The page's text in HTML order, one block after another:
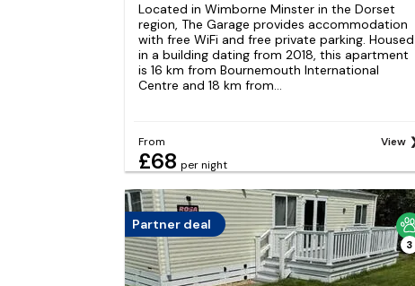
Located in Wimborne Minster in the Dorset
region, The Garage provides accommodation
with free WiFi and free private parking. Housed
in a building dating from 2018, this apartment
is 16 km from Bournemouth International
Centre and 18 km from...
From
£68 per night
View
Partner deal
3